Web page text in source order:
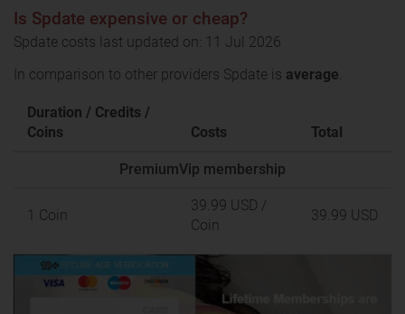
Is Spdate expensive or cheap?
Spdate costs last updated on: 11 Jul 2026
In comparison to other providers Spdate is average.
Duration / Credits /
Coins
Costs Total
PremiumVip membership
1 Coin
39.99 USD /
Coin
39.99 USD